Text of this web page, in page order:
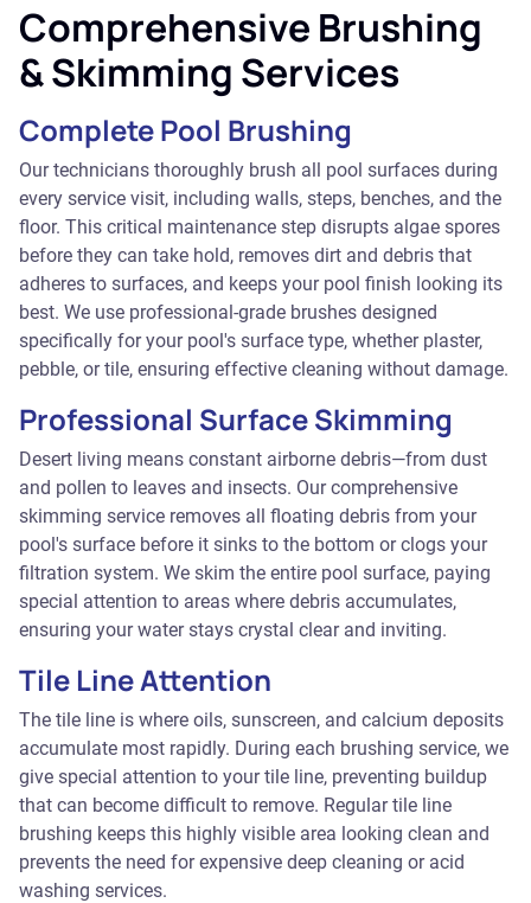
Comprehensive Brushing
& Skimming Services
Complete Pool Brushing
Our technicians thoroughly brush all pool surfaces during
every service visit, including walls, steps, benches, and the
floor. This critical maintenance step disrupts algae spores
before they can take hold, removes dirt and debris that
adheres to surfaces, and keeps your pool finish looking its
best. We use professional-grade brushes designed
specifically for your pool's surface type, whether plaster,
pebble, or tile, ensuring effective cleaning without damage.
Professional Surface Skimming
Desert living means constant airborne debris—from dust
and pollen to leaves and insects. Our comprehensive
skimming service removes all floating debris from your
pool's surface before it sinks to the bottom or clogs your
filtration system. We skim the entire pool surface, paying
special attention to areas where debris accumulates,
ensuring your water stays crystal clear and inviting.
Tile Line Attention
The tile line is where oils, sunscreen, and calcium deposits
accumulate most rapidly. During each brushing service, we
give special attention to your tile line, preventing buildup
that can become difficult to remove. Regular tile line
brushing keeps this highly visible area looking clean and
prevents the need for expensive deep cleaning or acid
washing services.